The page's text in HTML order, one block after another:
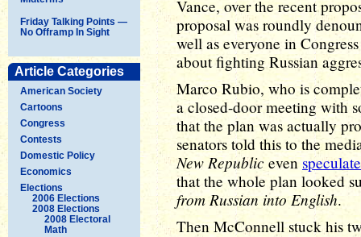
Friday Talking Points —
No Offramp In Sight
Article Categories
American Society
Cartoons
Congress
Contests
Domestic Policy
Economics
Elections
2006 Elections
2008 Elections
2008 Electoral
Math
Vance, over the recent
proposal was roundly
well as everyone in
about fighting Russian
Marco Rubio, who is
a closed-door meeting with
that the plan was actually
senators told this to the
New Republic even
that the whole plan looked
from Russian into English.
Then McConnell stuck his